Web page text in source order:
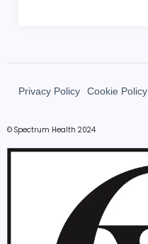
Privacy Policy Cookie Policy
© Spectrum Health 2024